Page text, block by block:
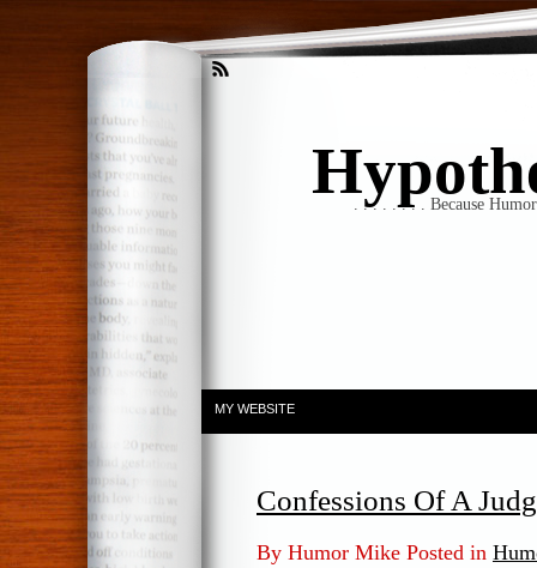
. . . . . . . . Because
MY WEBSITE
Confessions Of A
By Humor Mike Posted in